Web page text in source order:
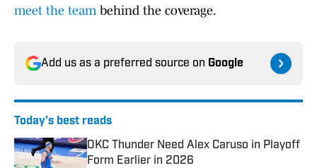
meet the teambehind the coverage.
Add us as a preferred source on Google
Today's best reads
OKC Thunder Need Alex Caruso in Playoff
Form Earlier in 2026